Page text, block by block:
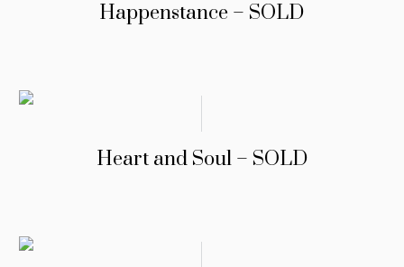
Happenstance – SOLD
Heart and Soul – SOLD